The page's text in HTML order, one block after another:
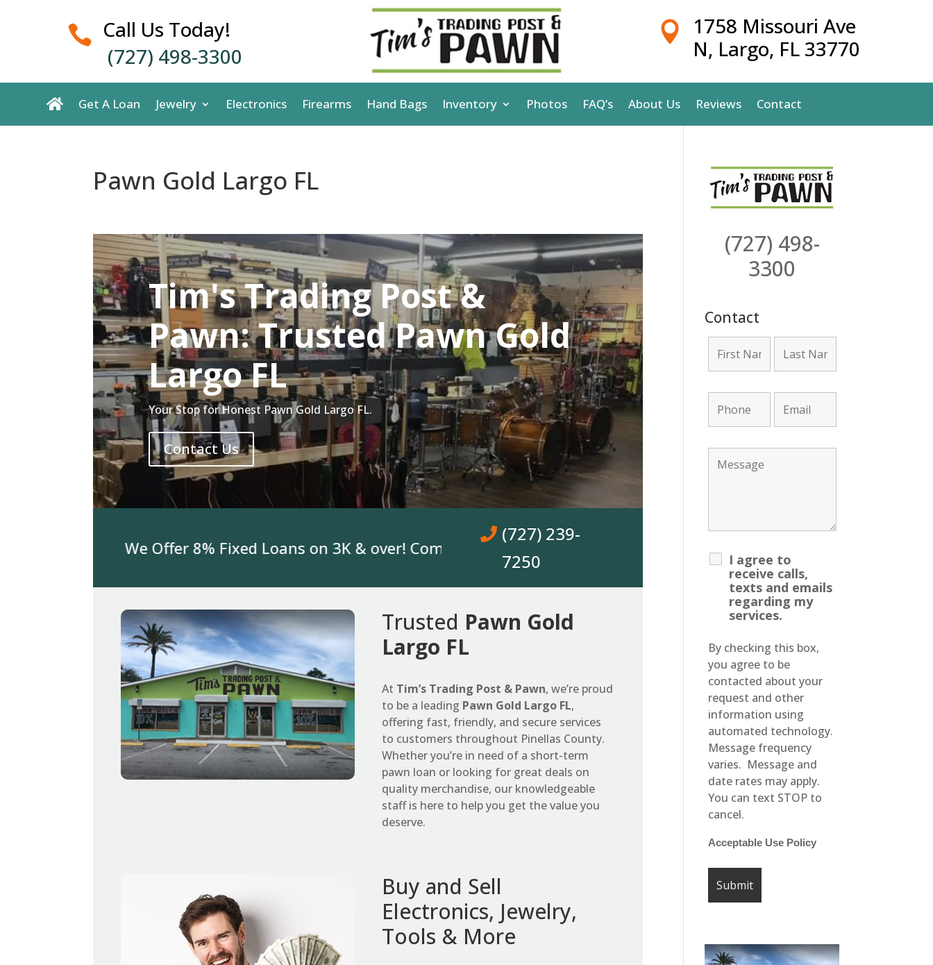
 Call Us Today!
(727) 498-3300

1758 Missouri Ave
N, Largo, FL 33770
Get A Loan Jewelry Electronics Firearms Hand Bags Inventory Photos FAQ’s About Us Reviews Contact
Pawn Gold Largo FL
Tim's Trading Post &
Pawn: Trusted Pawn Gold
Largo FL
Your Stop for Honest Pawn Gold Largo FL.
Contact Us
Jewelry We Offer 8% Fixed Loans on 3K & over! Come In, Get A Loan. No Bank Account Required!
(727) 239-
7250
Trusted Pawn Gold
Largo FL
At Tim’s Trading Post & Pawn, we’re proud
to be a leading Pawn Gold Largo FL,
offering fast, friendly, and secure services
to customers throughout Pinellas County.
Whether you’re in need of a short-term
pawn loan or looking for great deals on
quality merchandise, our knowledgeable
staff is here to help you get the value you
deserve.
Buy and Sell
Electronics, Jewelry,
Tools & More
(727) 498-
3300
Contact
I agree to
receive calls,
texts and emails
regarding my
services.
By checking this box,
you agree to be
contacted about your
request and other
information using
automated technology.
Message frequency
varies. Message and
date rates may apply.
You can text STOP to
cancel.
Acceptable Use Policy